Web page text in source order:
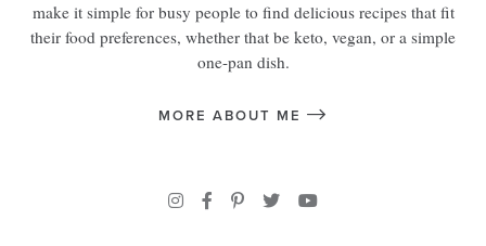
make it simple for busy people to find delicious recipes that fit
their food preferences, whether that be keto, vegan, or a simple
one-pan dish.
MORE ABOUT ME